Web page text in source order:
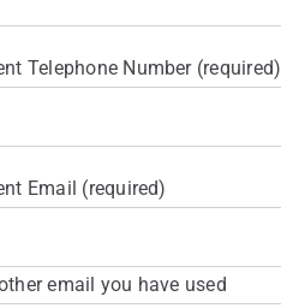
Telephone Number (required)
Email (required)
email you have used